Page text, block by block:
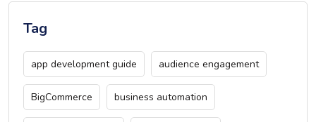
Tag
app development guide audience engagement
BigCommerce business automation